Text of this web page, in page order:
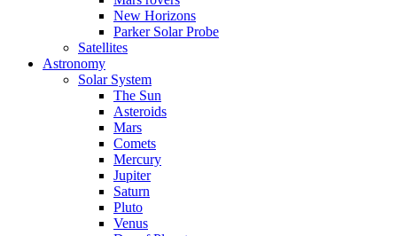
New Horizons
Parker Solar Probe
Satellites
Astronomy
Solar System
The Sun
Asteroids
Mars
Comets
Mercury
Jupiter
Saturn
Pluto
Venus